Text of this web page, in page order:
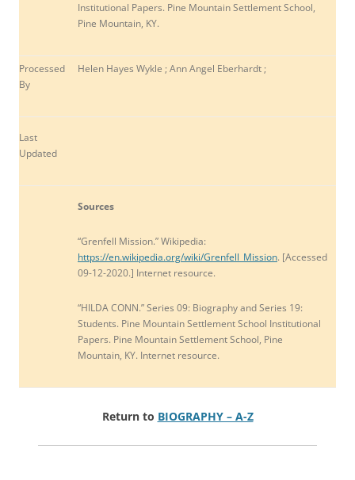
Institutional Papers. Pine Mountain Settlement School,
Pine Mountain, KY.
Processed
By
Helen Hayes Wykle ; Ann Angel Eberhardt ;
Last
Updated
Sources
“Grenfell Mission.” Wikipedia:
https://en.wikipedia.org/wiki/Grenfell_Mission. [Accessed
09-12-2020.] Internet resource.
“HILDA CONN.” Series 09: Biography and Series 19:
Students. Pine Mountain Settlement School Institutional
Papers. Pine Mountain Settlement School, Pine
Mountain, KY. Internet resource.
Return to BIOGRAPHY – A-Z